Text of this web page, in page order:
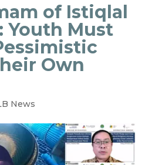
of Istiqlal
Youth Must
Own
News